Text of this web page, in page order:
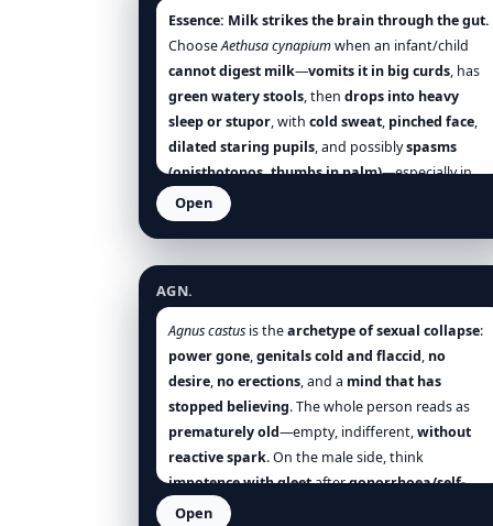
itslesser gastric distress and a readier diuretic
turn, and from Crataegusby theoedema/urine
axisbeing front-and-centre [Clarke], [Boericke],
[Boger], [Hughes].
Essence: Milk strikes the brain through the gut.
ChooseAethusa cynapiumwhen an infant/child
cannot digest milk—vomits it in big curds, has
green watery stools, thendrops into heavy
sleep or stupor, withcold sweat, pinched face,
dilated staring pupils, and possiblyspasms
(opisthotonos, thumbs in palm)—especially in
summer heat
telling:greedy feed → curd-vomit → collapse →
quiet
rapidly when the remedy matches [Hering],
[Allen], [Clarke], [Boericke], [Boger], [Nash], [Tyler],
[Farrington].
Open
Agnus castus
AGN.
Agnus castus is thearchetype of sexual collapse:
power gone,genitals cold and flaccid, no
desire, no erections, and a mind that has
stopped believing. The whole person reads as
prematurely old—empty, indifferent,without
reactive spark. On the male side, think
impotence with gleetaftergonorrhoea/self-
abuse, emissions without lust
Open